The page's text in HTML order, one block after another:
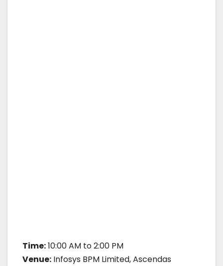
Time:10:00 AM to 2:00 PM
Venue: Infosys BPM Limited, Ascendas